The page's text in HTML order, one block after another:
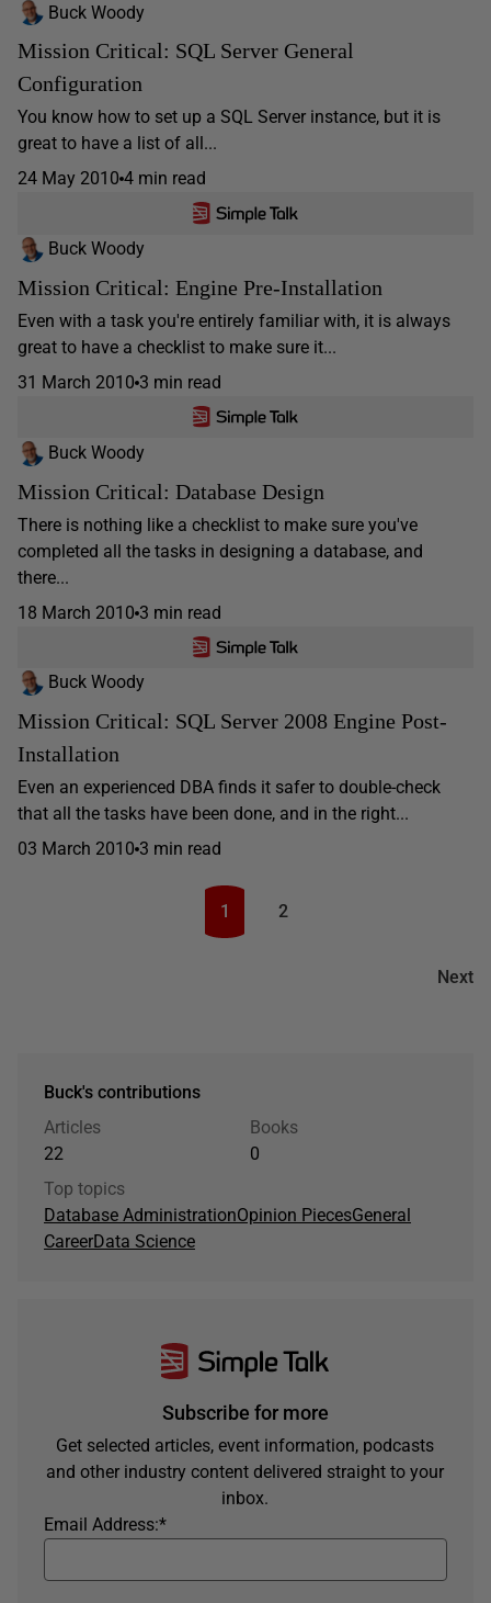
Buck Woody
Mission Critical: SQL Server General
Configuration
You know how to set up a SQL Server instance, but it is
great to have a list of all...
24 May 2010 4 min read
Buck Woody
Mission Critical: Engine Pre-Installation
Even with a task you're entirely familiar with, it is always
great to have a checklist to make sure it...
31 March 2010 3 min read
Buck Woody
Mission Critical: Database Design
There is nothing like a checklist to make sure you've
completed all the tasks in designing a database, and
there...
18 March 2010 3 min read
Buck Woody
Mission Critical: SQL Server 2008 Engine Post-
Installation
Even an experienced DBA finds it safer to double-check
that all the tasks have been done, and in the right...
03 March 2010 3 min read
Next
1 2
Buck's contributions
Articles
22
Books
0
Top topics
Database AdministrationOpinion PiecesGeneral
CareerData Science
Subscribe for more
Get selected articles, event information, podcasts
and other industry content delivered straight to your
inbox.
*
Email Address: